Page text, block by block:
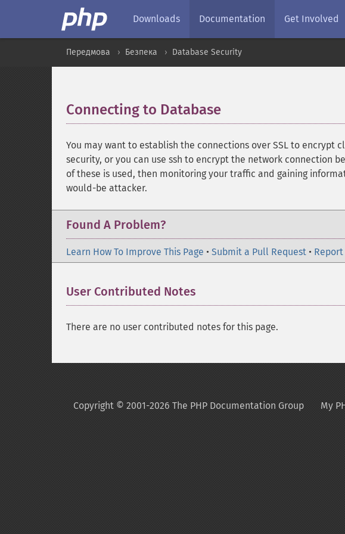
Downloads Documentation Get Involved
Передмова Безпека Database Security
Connecting to Database
You may want to establish the connections over SSL to encrypt
security, or you can use ssh to encrypt the network connection
of these is used, then monitoring your traffic and gaining
would-be attacker.
Found A Problem?
Learn How To Improve This Page • Submit a Pull Request • Report
User Contributed Notes
There are no user contributed notes for this page.
Copyright © 2001-2026 The PHP Documentation Group My